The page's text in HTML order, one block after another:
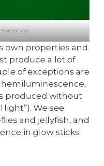
own properties and
produce a lot of
of exceptions are
produced without
We see
and jellyfish, and
in glow sticks.